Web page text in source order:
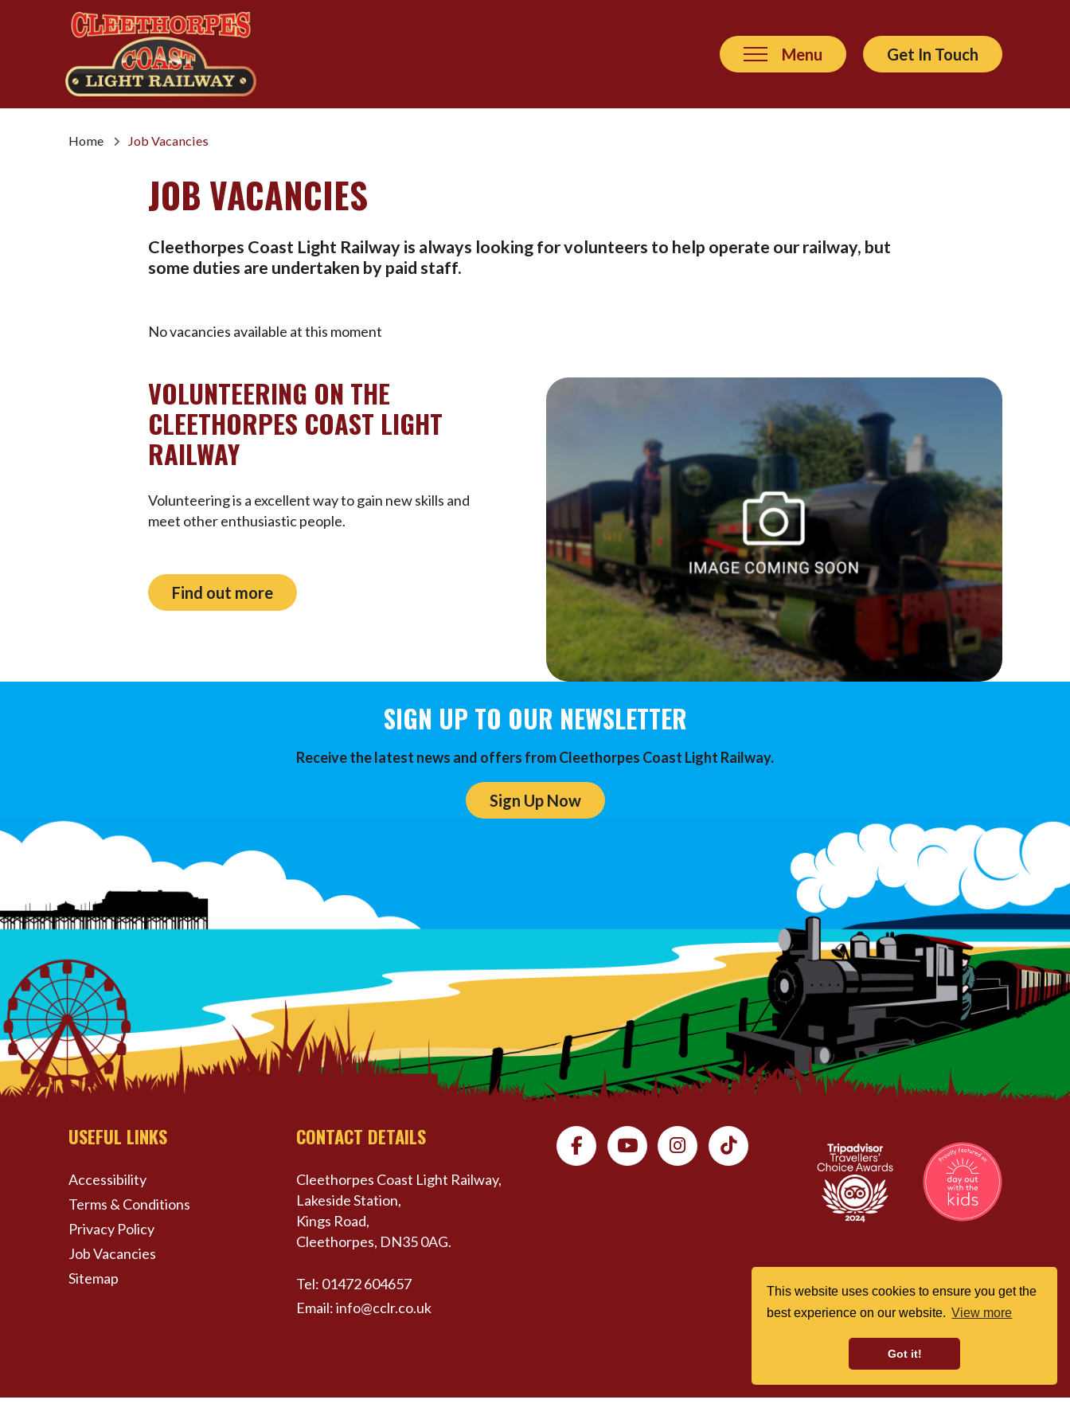
This website uses cookies to ensure you get the
best experience on our website. View more
Got it!
Menu Get In Touch
Home Job Vacancies
JOB VACANCIES
Cleethorpes Coast Light Railway is always looking for volunteers to help operate our railway, but
some duties are undertaken by paid staff.
No vacancies available at this moment
VOLUNTEERING ON THE
CLEETHORPES COAST LIGHT
RAILWAY
Volunteering is a excellent way to gain new skills and
meet other enthusiastic people.
Find out more
SIGN UP TO OUR NEWSLETTER
Receive the latest news and offers from Cleethorpes Coast Light Railway.
Sign Up Now
USEFUL LINKS
Accessibility
Terms & Conditions
Privacy Policy
Job Vacancies
Sitemap
CONTACT DETAILS
Cleethorpes Coast Light Railway,
Lakeside Station,
Kings Road,
Cleethorpes, DN35 0AG.
Tel: 01472 604657
Email:info@cclr.co.uk